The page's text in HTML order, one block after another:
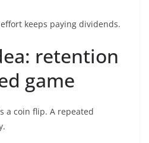
keeps paying dividends.
retention
game
a coin flip. A repeated